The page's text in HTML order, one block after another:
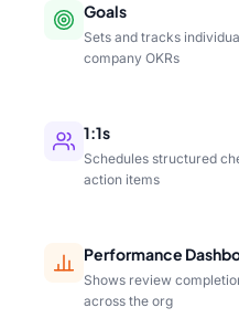
Goals
Sets and tracks
company OKRs
1:1s
Schedules structured
action items
Performance
Shows review
across the org